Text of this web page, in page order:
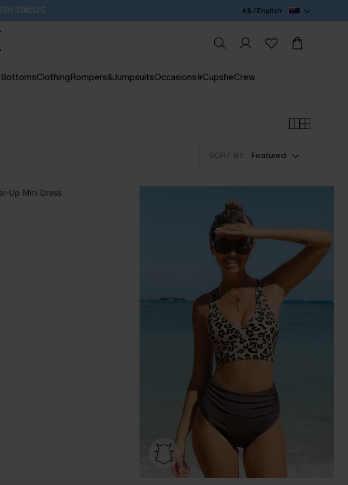
A$ / English
ClothingRompers&JumpsuitsOccasions#CupsheCrew
SORT BY : Featured